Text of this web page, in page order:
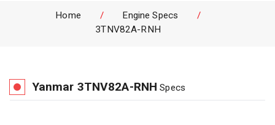
Home / Engine Specs
/
3TNV82A-RNH
Yanmar 3TNV82A-RNH Specs